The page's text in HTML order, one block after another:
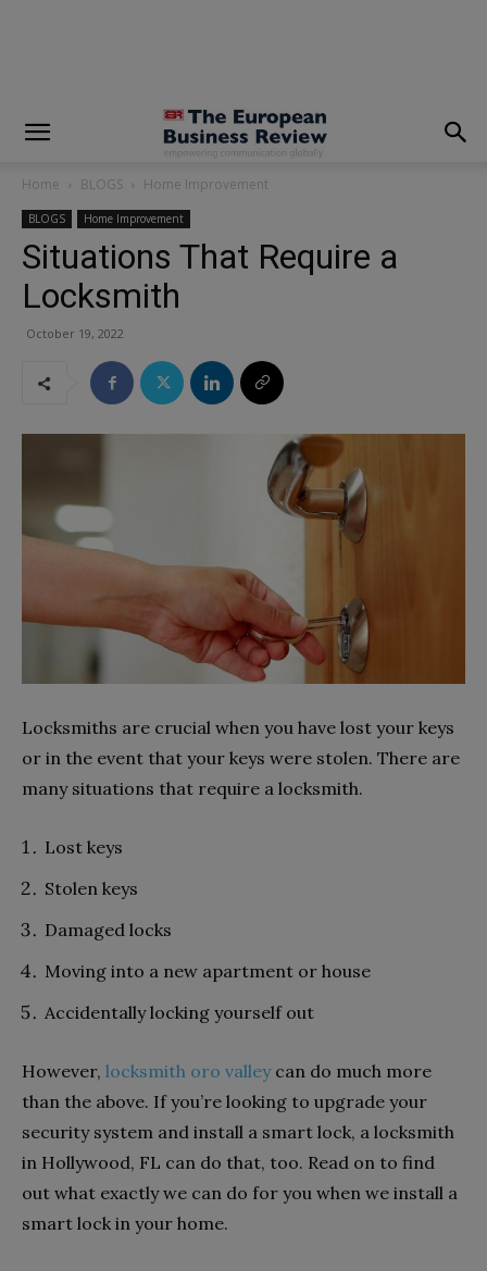
Home BLOGS Home Improvement
BLOGS Home Improvement
Situations That Require a
Locksmith
October 19, 2022
Locksmiths are crucial when you have lost your keys
or in the event that your keys were stolen. There are
many situations that require a locksmith.
Lost keys
Stolen keys
Damaged locks
Moving into a new apartment or house
Accidentally locking yourself out
However, locksmith oro valleycan do much more
than the above. If you’re looking to upgrade your
security system and install a smart lock, a locksmith
in Hollywood, FL can do that, too. Read on to find
out what exactly we can do for you when we install a
smart lock in your home.